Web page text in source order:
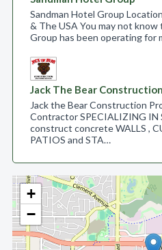
+
−
Sandman Hotel Group
& The USA You may not
Group has been operating for
Jack The Bear Construction
Jack the Bear Construction
Contractor SPECIALIZING IN
construct concrete WALLS ,
PATIOS and STA…